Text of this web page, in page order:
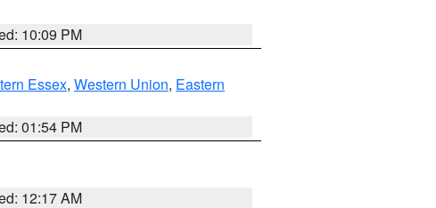
10:09 PM
Essex, Western Union, Eastern
01:54 PM
12:17 AM